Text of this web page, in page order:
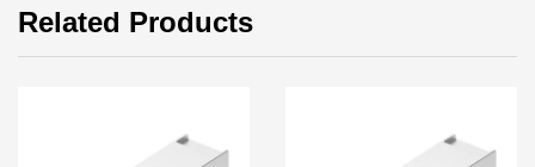
Related Products